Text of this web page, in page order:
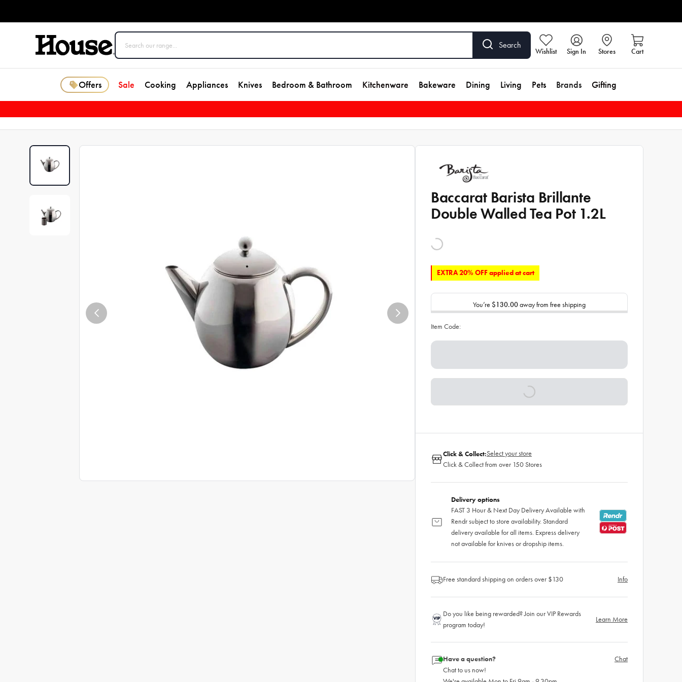
Search
Wishlist Sign In Stores Cart
Offers Sale Cooking Appliances Knives Bedroom & Bathroom Kitchenware Bakeware Dining Living Pets Brands Gifting
Baccarat Barista Brillante
Double Walled Tea Pot 1.2L
EXTRA 20% OFF applied at cart
You’re $130.00away from free shipping
Item Code:
Click & Collect:Select your store
Click & Collect from over 150 Stores
Delivery options
FAST 3 Hour & Next Day Delivery Available with
Rendr subject to store availability. Standard
delivery available for all items. Express delivery
not available for knives or dropship items.
Free standard shipping on orders over $130 Info
Do you like being rewarded? Join our VIP Rewards
program today!
Learn More
Have a question?
Chat to us now!
Chat